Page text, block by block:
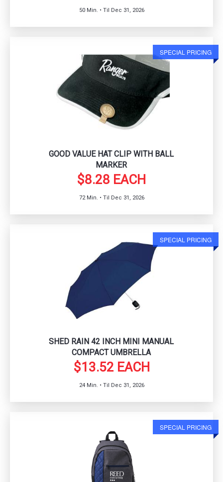
50 Min. • Til Dec 31, 2026
SPECIAL PRICING
GOOD VALUE HAT CLIP WITH BALL
MARKER
$8.28 EACH
72 Min. • Til Dec 31, 2026
SPECIAL PRICING
SHED RAIN 42 INCH MINI MANUAL
COMPACT UMBRELLA
$13.52 EACH
24 Min. • Til Dec 31, 2026
SPECIAL PRICING